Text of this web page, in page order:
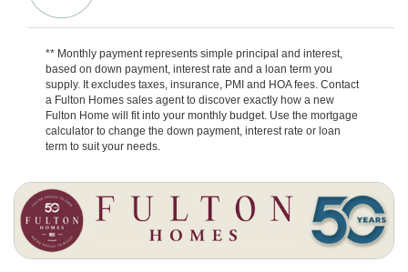
** Monthly payment represents simple principal and interest,
based on down payment, interest rate and a loan term you
supply. It excludes taxes, insurance, PMI and HOA fees. Contact
a Fulton Homes sales agent to discover exactly how a new
Fulton Home will fit into your monthly budget. Use the mortgage
calculator to change the down payment, interest rate or loan
term to suit your needs.